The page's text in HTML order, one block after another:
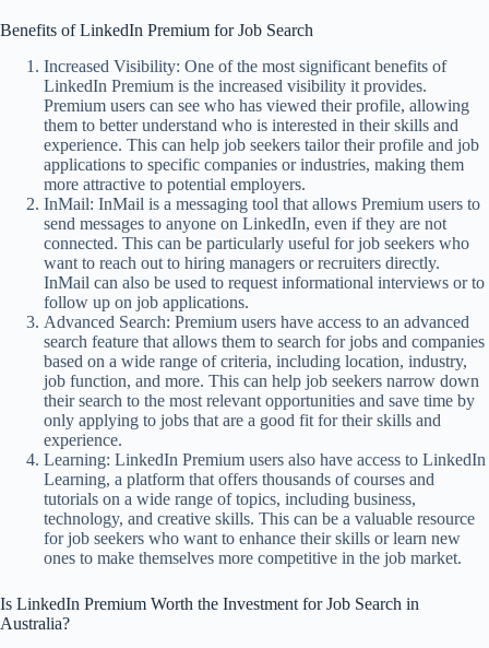
Benefits of LinkedIn Premium for Job Search
Increased Visibility: One of the most significant benefits of
LinkedIn Premium is the increased visibility it provides.
Premium users can see who has viewed their profile, allowing
them to better understand who is interested in their skills and
experience. This can help job seekers tailor their profile and job
applications to specific companies or industries, making them
more attractive to potential employers.
InMail: InMail is a messaging tool that allows Premium users to
send messages to anyone on LinkedIn, even if they are not
connected. This can be particularly useful for job seekers who
want to reach out to hiring managers or recruiters directly.
InMail can also be used to request informational interviews or to
follow up on job applications.
Advanced Search: Premium users have access to an advanced
search feature that allows them to search for jobs and companies
based on a wide range of criteria, including location, industry,
job function, and more. This can help job seekers narrow down
their search to the most relevant opportunities and save time by
only applying to jobs that are a good fit for their skills and
experience.
Learning: LinkedIn Premium users also have access to LinkedIn
Learning, a platform that offers thousands of courses and
tutorials on a wide range of topics, including business,
technology, and creative skills. This can be a valuable resource
for job seekers who want to enhance their skills or learn new
ones to make themselves more competitive in the job market.
Is LinkedIn Premium Worth the Investment for Job Search in
Australia?